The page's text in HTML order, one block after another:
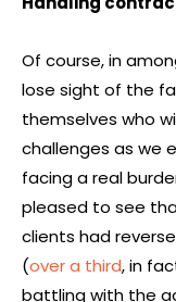
Of course, in
lose sight of the
themselves who
challenges as we
facing a real
pleased to see
clients had
(over a third, in
battling with the